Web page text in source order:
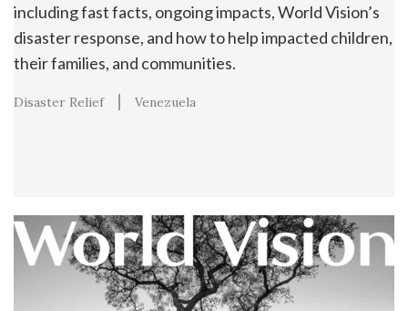
including fast facts, ongoing impacts, World Vision’s
disaster response, and how to help impacted children,
their families, and communities.
Disaster Relief Venezuela